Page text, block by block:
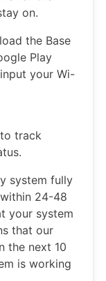
on.
the Base
Play
your Wi-
to track
system fully
24-48
your system
that our
the next 10
is working